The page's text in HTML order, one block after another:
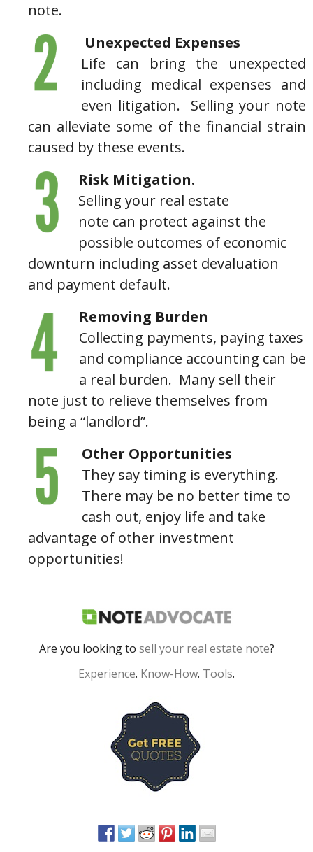
note.
Unexpected Expenses
Life can bring the unexpected
including medical expenses and
even litigation. Selling your note
can alleviate some of the financial strain
caused by these events.
Risk Mitigation.
Selling your real estate
note can protect against the
possible outcomes of economic
downturn including asset devaluation
and payment default.
Removing Burden
Collecting payments, paying taxes
and compliance accounting can be
a real burden. Many sell their
note just to relieve themselves from
being a “landlord”.
Other Opportunities
They say timing is everything.
There may be no better time to
cash out, enjoy life and take
advantage of other investment
opportunities!
Are you looking to sell your real estate note?
Experience. Know-How. Tools.